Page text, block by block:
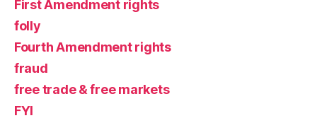
First Amendment rights
folly
Fourth Amendment rights
fraud
free trade & free markets
FYI